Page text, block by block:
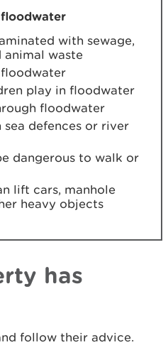
with sewage,
animal waste
play in floodwater
floodwater
sea defences or river
dangerous to walk or
lift cars, manhole
heavy objects
has
follow their advice.